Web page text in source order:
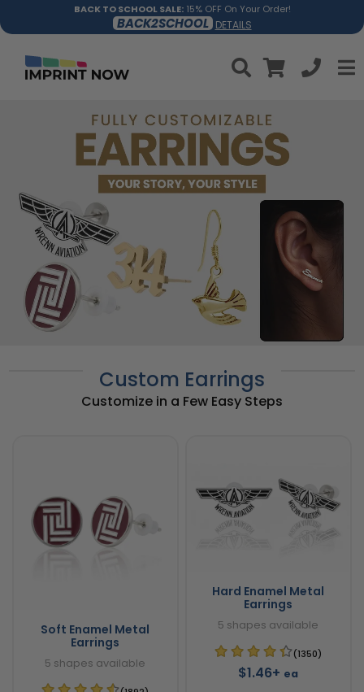
BACK TO SCHOOL SALE:15% OFF On Your Order!
BACK2SCHOOL DETAILS
Custom Earrings
Customize in a Few Easy Steps
Soft Enamel Metal
Earrings
5 shapes available
Hard Enamel Metal
Earrings
5 shapes available
(1350)
$1.46+ ea